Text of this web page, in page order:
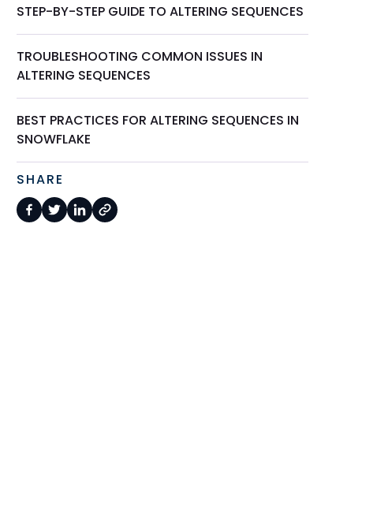
STEP-BY-STEP GUIDE TO ALTERING SEQUENCES
TROUBLESHOOTING COMMON ISSUES IN
ALTERING SEQUENCES
BEST PRACTICES FOR ALTERING SEQUENCES IN
SNOWFLAKE
SHARE